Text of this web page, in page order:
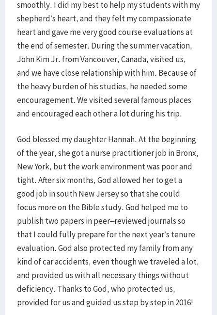
smoothly. I did my best to help my students with my
shepherd’s heart, and they felt my compassionate
heart and gave me very good course evaluations at
the end of semester. During the summer vacation,
John Kim Jr. from Vancouver, Canada, visited us,
and we have close relationship with him. Because of
the heavy burden of his studies, he needed some
encouragement. We visited several famous places
and encouraged each other a lot during his trip.
God blessed my daughter Hannah. At the beginning
of the year, she got a nurse practitioner job in Bronx,
New York, but the work environment was poor and
tight. After six months, God allowed her to get a
good job in south New Jersey so that she could
focus more on the Bible study. God helped me to
publish two papers in peer–reviewed journals so
that I could fully prepare for the next year’s tenure
evaluation. God also protected my family from any
kind of car accidents, even though we traveled a lot,
and provided us with all necessary things without
deficiency. Thanks to God, who protected us,
provided for us and guided us step by step in 2016!